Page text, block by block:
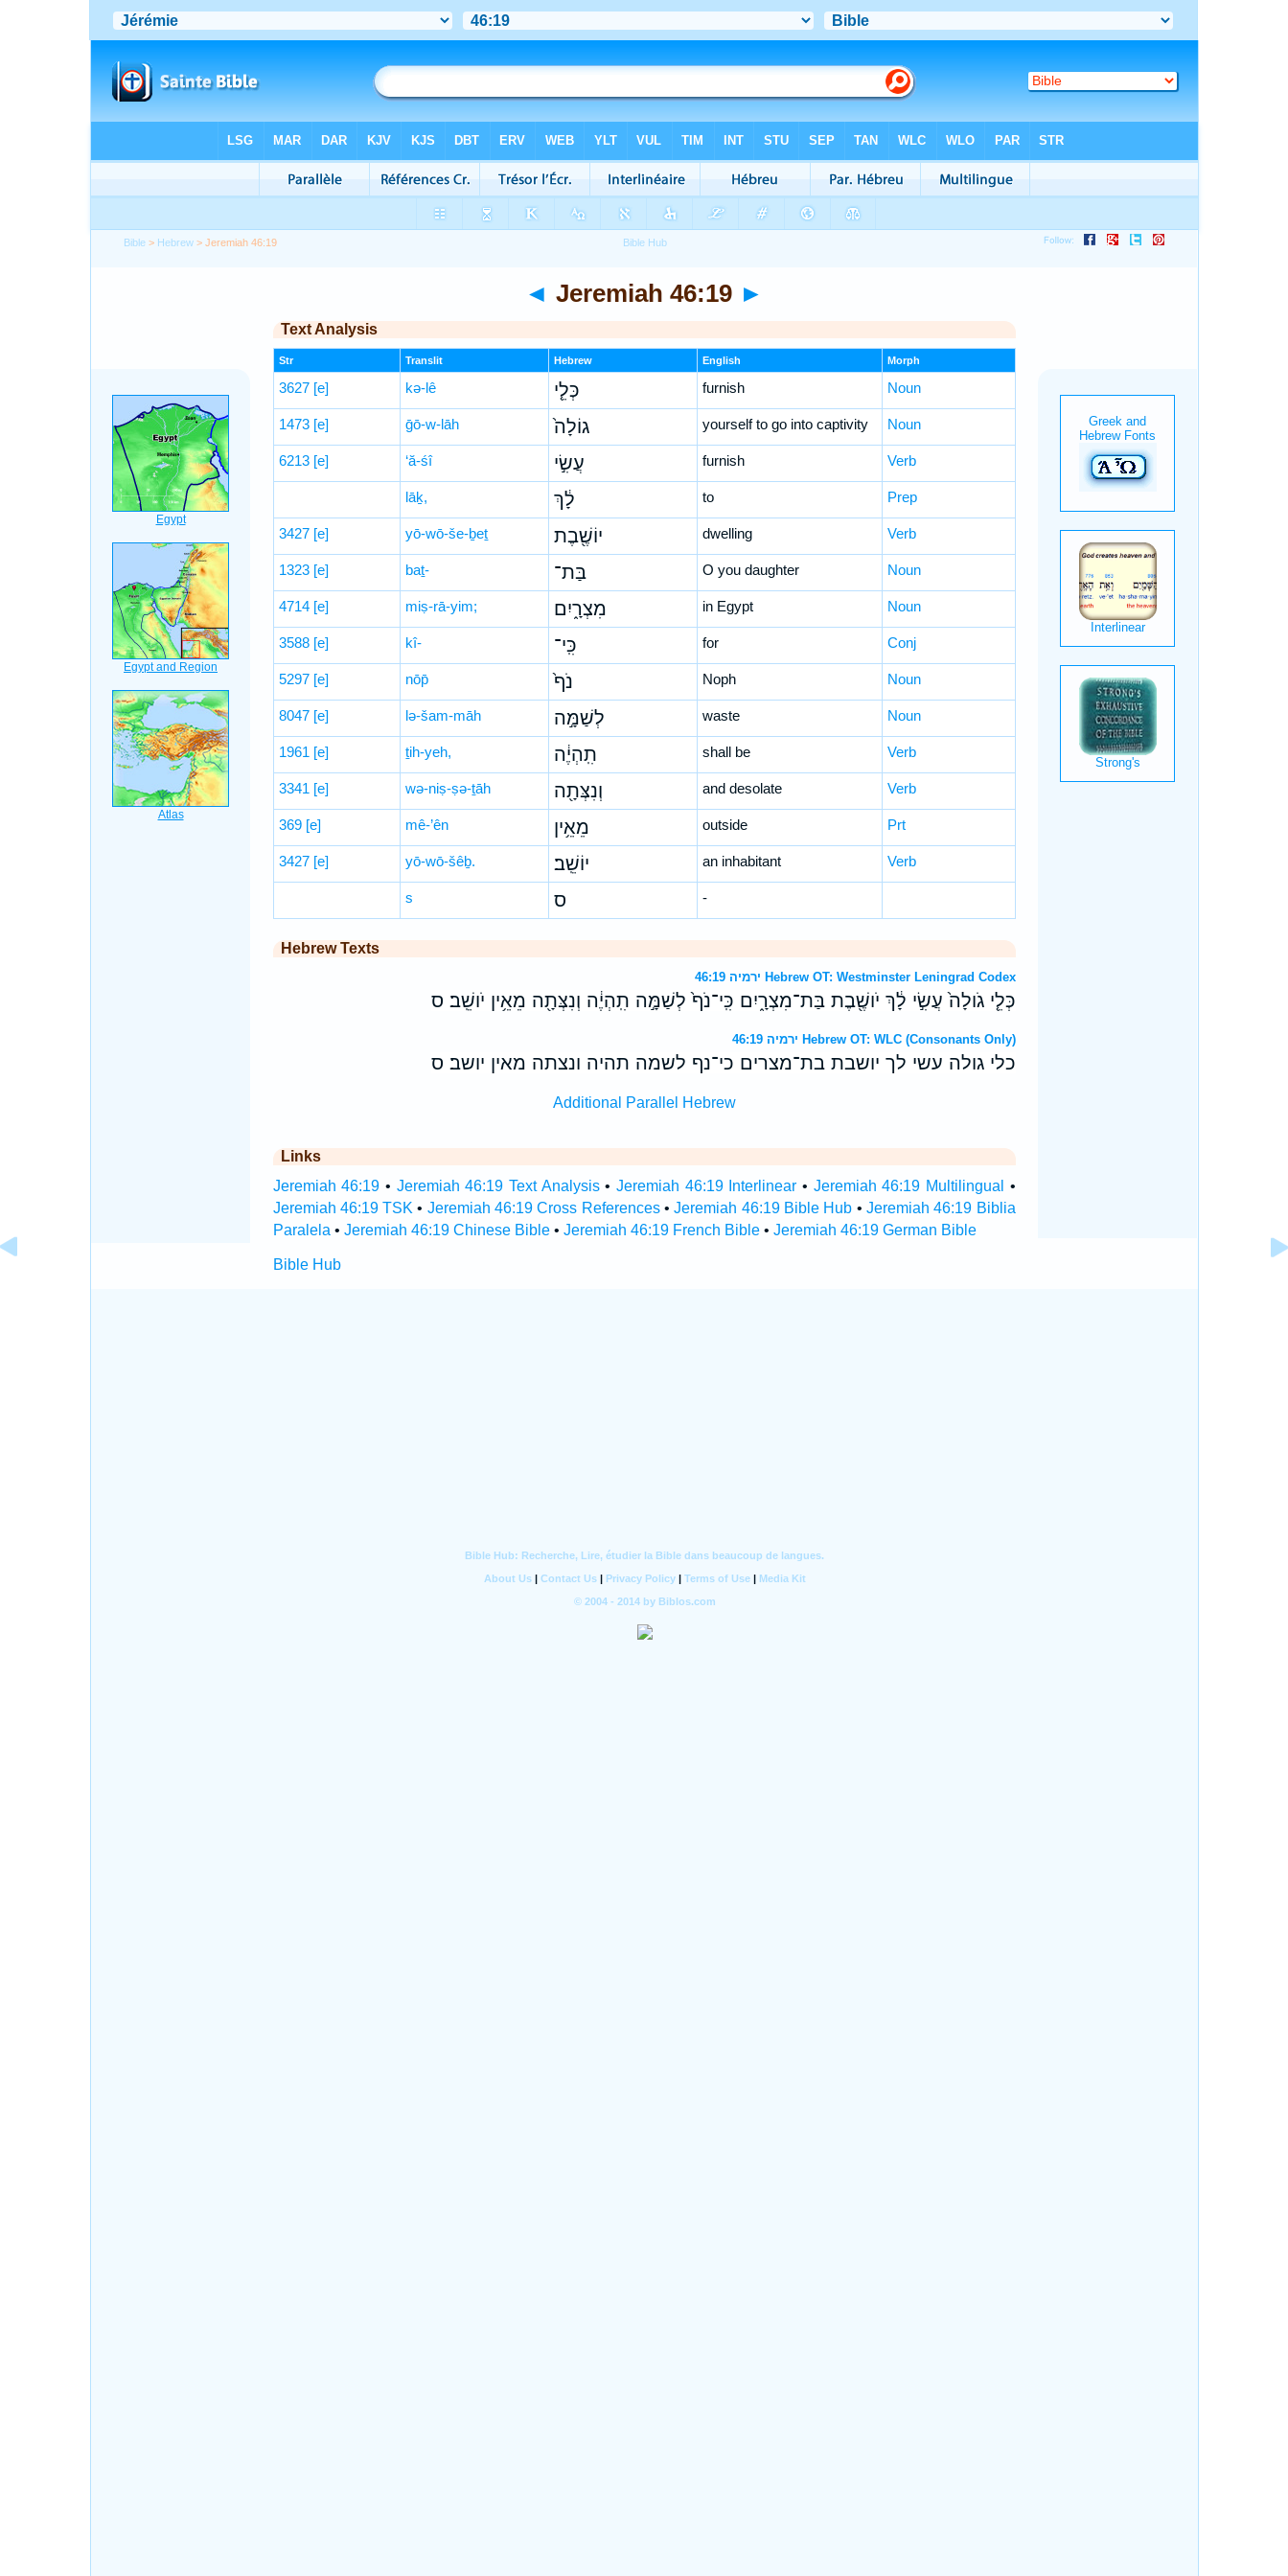
Bible > Hebrew > Jeremiah 46:19
◄ Jeremiah 46:19 ►
Text Analysis
Str Translit Hebrew English Morph
3627 [e] kə-lê כְּלֵ֤י furnish Noun
1473 [e] ḡō-w-lāh גוֹלָה֙ yourself to go into captivity Noun
6213 [e] ‘ă-śî עֲשִׂ֣י furnish Verb
lāḵ, לָ֔ךְ to Prep
3427 [e] yō-wō-še-ḇeṯ יוֹשֶׁ֖בֶת dwelling Verb
1323 [e] baṯ- בַּת־ O you daughter Noun
4714 [e] miṣ-rā-yim; מִצְרָ֑יִם in Egypt Noun
3588 [e] kî- כִּֽי־ for Conj
5297 [e] nōp̄ נֹף֙ Noph Noun
8047 [e] lə-šam-māh לְשַׁמָּ֣ה waste Noun
1961 [e] ṯih-yeh, תִֽהְיֶ֔ה shall be Verb
3341 [e] wə-niṣ-ṣə-ṯāh וְנִצְּתָ֖ה and desolate Verb
369 [e] mê-’ên מֵאֵ֥ין outside Prt
3427 [e] yō-wō-šêḇ. יוֹשֵֽׁב׃ an inhabitant Verb
s ס -
Hebrew Texts
ירמיה 46:19 Hebrew OT: Westminster Leningrad Codex
כְּלֵ֤י גֹולָה֙ עֲשִׂ֣י לָ֔ךְ יֹושֶׁ֖בֶת בַּת־מִצְרָ֑יִם כִּֽי־נֹף֙ לְשַׁמָּ֣ה תִֽהְיֶ֔ה וְנִצְּתָ֖ה מֵאֵ֥ין יֹושֵֽׁב׃ ס
ירמיה 46:19 Hebrew OT: WLC (Consonants Only)
כלי גולה עשי לך יושבת בת־מצרים כי־נף לשמה תהיה ונצתה מאין יושב׃ ס
Additional Parallel Hebrew
Links
Jeremiah 46:19 • Jeremiah 46:19 Text Analysis• Jeremiah 46:19 Interlinear • Jeremiah 46:19 Multilingual
•
Jeremiah 46:19 TSK • Jeremiah 46:19 Cross References•Jeremiah 46:19 Bible Hub • Jeremiah 46:19 Biblia
Paralela • Jeremiah 46:19 Chinese Bible• Jeremiah 46:19 French Bible• Jeremiah 46:19 German Bible
Bible Hub